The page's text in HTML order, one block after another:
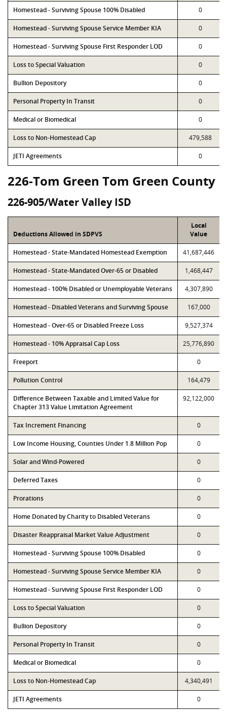
Homestead - Surviving Spouse 100% Disabled 0
Homestead - Surviving Spouse Service Member KIA 0
Homestead - Surviving Spouse First Responder LOD 0
Loss to Special Valuation 0
Bullion Depository 0
Personal Property In Transit 0
Medical or Biomedical 0
Loss to Non-Homestead Cap 479,588
JETI Agreements 0
226-Tom Green Tom Green County
226-905/Water Valley ISD
Deductions Allowed in SDPVS
Local
Value
Homestead - State-Mandated Homestead Exemption 41,687,446
Homestead - State-Mandated Over-65 or Disabled 1,468,447
Homestead - 100% Disabled or Unemployable Veterans 4,307,890
Homestead - Disabled Veterans and Surviving Spouse 167,000
Homestead - Over-65 or Disabled Freeze Loss 9,527,374
Homestead - 10% Appraisal Cap Loss 25,776,890
Freeport 0
Pollution Control 164,479
Difference Between Taxable and Limited Value for
Chapter 313 Value Limitation Agreement
92,122,000
Tax Increment Financing 0
Low Income Housing, Counties Under 1.8 Million Pop 0
Solar and Wind-Powered 0
Deferred Taxes 0
Prorations 0
Home Donated by Charity to Disabled Veterans 0
Disaster Reappraisal Market Value Adjustment 0
Homestead - Surviving Spouse 100% Disabled 0
Homestead - Surviving Spouse Service Member KIA 0
Homestead - Surviving Spouse First Responder LOD 0
Loss to Special Valuation 0
Bullion Depository 0
Personal Property In Transit 0
Medical or Biomedical 0
Loss to Non-Homestead Cap 4,340,491
JETI Agreements 0